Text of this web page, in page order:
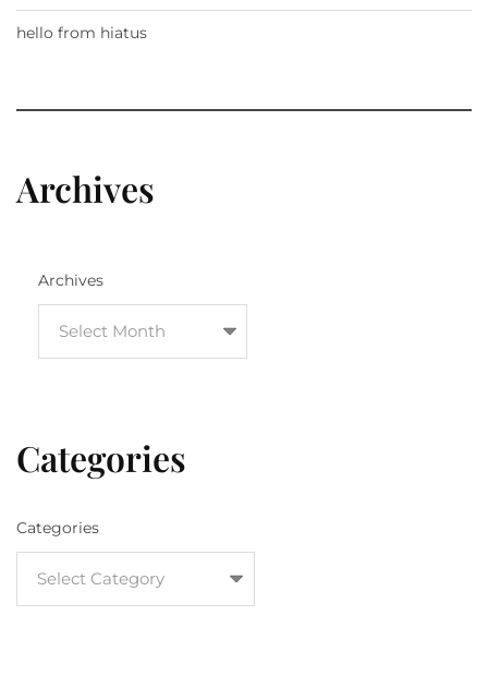
hello from hiatus
Archives
Archives
Categories
Categories